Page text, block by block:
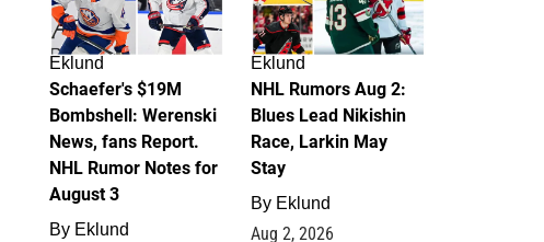
Eklund
Schaefer's $19M
Bombshell: Werenski
News, fans Report.
NHL Rumor Notes for
August 3
By Eklund
Eklund
NHL Rumors Aug 2:
Blues Lead Nikishin
Race, Larkin May
Stay
By Eklund
Aug 2, 2026